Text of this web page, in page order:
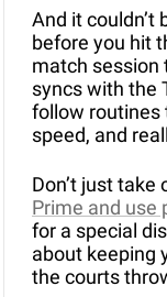
And it couldn’t
before you hit
match session
syncs with the
follow routines
speed, and
Don’t just
Prime and use
for a special
about keeping
the courts